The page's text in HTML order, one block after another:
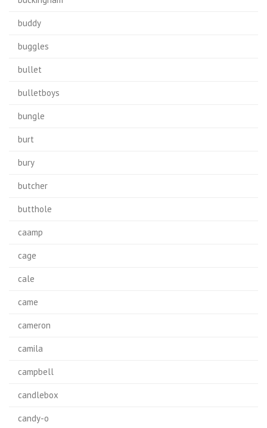
buddy
buggles
bullet
bulletboys
bungle
burt
bury
butcher
butthole
caamp
cage
cale
came
cameron
camila
campbell
candlebox
candy-o